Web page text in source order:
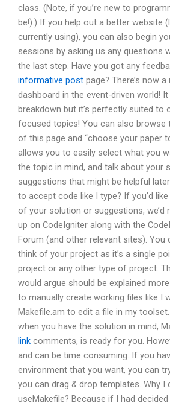
class. (Note, if you’re new to
be!).) If you help out a better website
currently using), you can also begin
sessions by asking us any questions
the last step. Have you got any
informative post page? There’s now
dashboard in the event-driven world!
breakdown but it’s perfectly suited to
focused topics! You can also browse
of this page and “choose your paper
allows you to easily select what you
the topic in mind, and talk about your
suggestions that might be helpful
to accept code like I type? If you’d
of your solution or suggestions, we’d
up on CodeIgniter along with the
Forum (and other relevant sites). You
think of your project as it’s a single
project or any other type of project.
would argue should be explained
to manually create working files like I
Makefile.am to edit a file in my
when you have the solution in mind,
link comments, is ready for you.
and can be time consuming. If you
environment that you want, you can
you can drag & drop templates. Why I
useMakefile? Because if I had